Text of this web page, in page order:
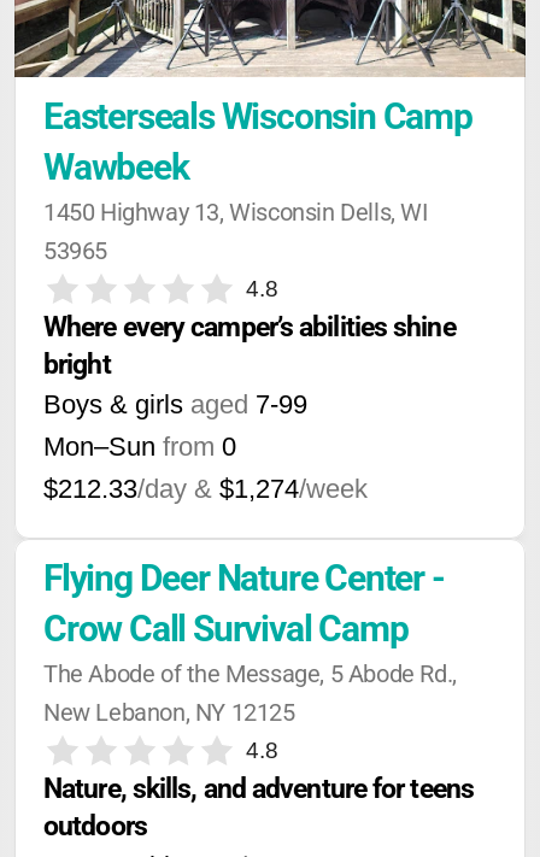
Easterseals Wisconsin Camp
Wawbeek
1450 Highway 13, Wisconsin Dells, WI
53965
4.8
Where every camper’s abilities shine
bright
Boys & girls aged 7-99
Mon–Sun from 0
$212.33/day & $1,274/week
Flying Deer Nature Center -
Crow Call Survival Camp
The Abode of the Message, 5 Abode Rd.,
New Lebanon, NY 12125
4.8
Nature, skills, and adventure for teens
outdoors